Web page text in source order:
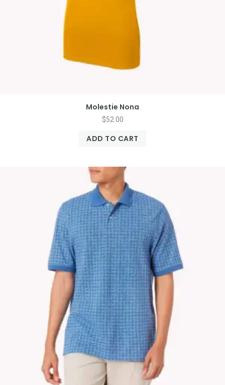
Molestie Nona
$52.00
ADD TO CART